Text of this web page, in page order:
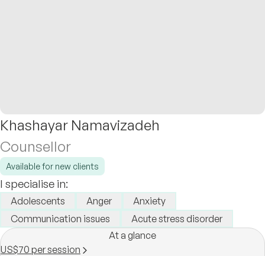
Khashayar Namavizadeh
Counsellor
Available for new clients
I specialise in:
Adolescents Anger
Anxiety
Communication issues
Acute stress disorder
At a glance
US$70 per session